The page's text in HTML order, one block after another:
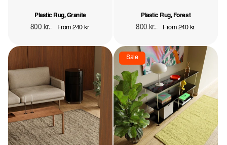
Plastic Rug, Granite
Regular
800 kr.
Sale
From 240 kr.
Plastic Rug, Forest
Regular
800 kr.
Sale
From 240 kr.
Sale